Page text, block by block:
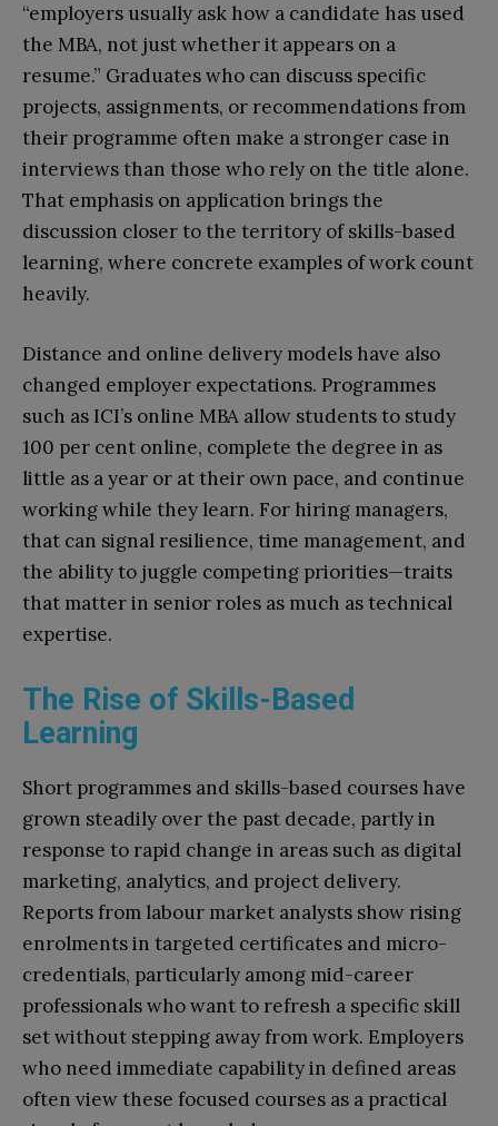
“employers usually ask how a candidate has used
the MBA, not just whether it appears on a
resume.” Graduates who can discuss specific
projects, assignments, or recommendations from
their programme often make a stronger case in
interviews than those who rely on the title alone.
That emphasis on application brings the
discussion closer to the territory of skills-based
learning, where concrete examples of work count
heavily.​​
Distance and online delivery models have also
changed employer expectations. Programmes
such as ICI’s online MBA allow students to study
100 per cent online, complete the degree in as
little as a year or at their own pace, and continue
working while they learn. For hiring managers,
that can signal resilience, time management, and
the ability to juggle competing priorities—traits
that matter in senior roles as much as technical
expertise.​
The Rise of Skills-Based
Learning
Short programmes and skills-based courses have
grown steadily over the past decade, partly in
response to rapid change in areas such as digital
marketing, analytics, and project delivery.
Reports from labour market analysts show rising
enrolments in targeted certificates and micro-
credentials, particularly among mid-career
professionals who want to refresh a specific skill
set without stepping away from work. Employers
who need immediate capability in defined areas
often view these focused courses as a practical